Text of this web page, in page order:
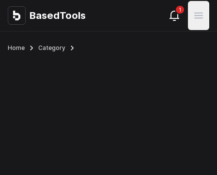
BasedTools
BasedTools 1
Open
Home Category